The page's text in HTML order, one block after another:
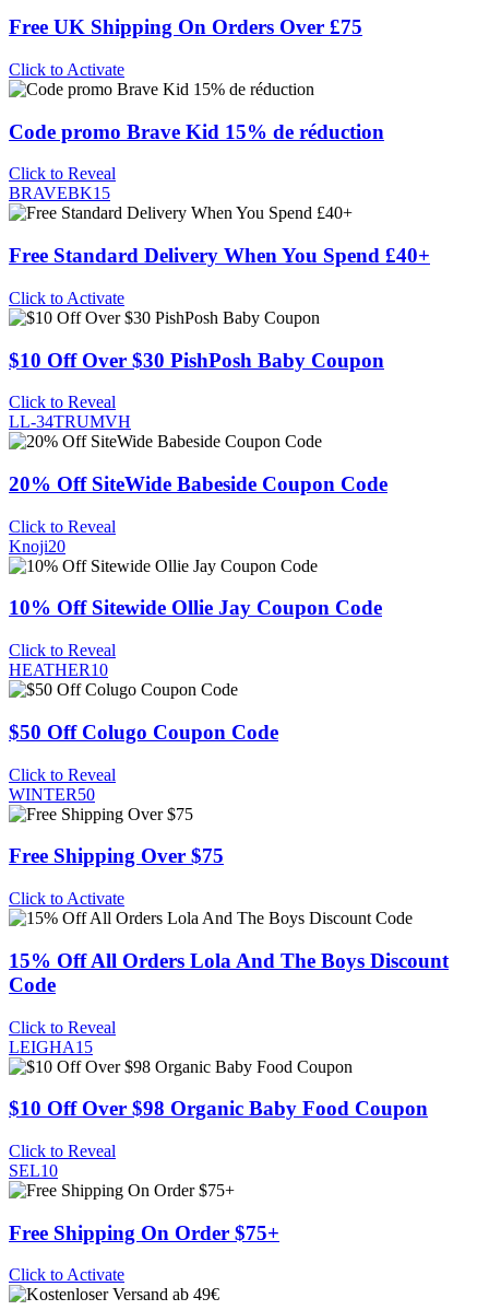
Free UK Shipping On Orders Over £75
Click to Activate
Code promo Brave Kid 15% de réduction
Click to Reveal
BRAVEBK15
Free Standard Delivery When You Spend £40+
Click to Activate
$10 Off Over $30 PishPosh Baby Coupon
Click to Reveal
LL-34TRUMVH
20% Off SiteWide Babeside Coupon Code
Click to Reveal
Knoji20
10% Off Sitewide Ollie Jay Coupon Code
Click to Reveal
HEATHER10
$50 Off Colugo Coupon Code
Click to Reveal
WINTER50
Free Shipping Over $75
Click to Activate
15% Off All Orders Lola And The Boys Discount
Code
Click to Reveal
LEIGHA15
$10 Off Over $98 Organic Baby Food Coupon
Click to Reveal
SEL10
Free Shipping On Order $75+
Click to Activate